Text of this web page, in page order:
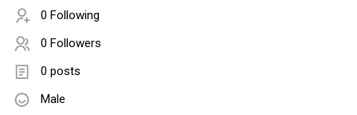
0 Following
0 Followers
0 posts
Male